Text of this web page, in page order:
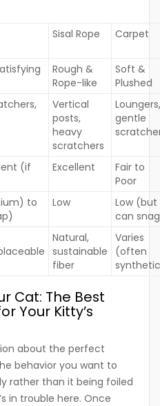
Sisal Rope Carpet
Rough &
Rope-like
Soft &
Plushed
Vertical
posts,
heavy
scratchers
Loungers,
gentle
(if
Excellent
Fair to
Poor
to
Low
Low (but
can
Natural,
sustainable
fiber
Varies
(often
Cat: The Best
Your Kitty’s
about the perfect
behavior you want to
rather than it being foiled
in trouble here. Once